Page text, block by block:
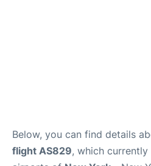
Below, you can find details
flight AS829, which